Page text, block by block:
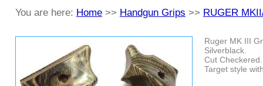
You are here: Home >> Handgun Grips >> RUGER
Ruger MK III
Silverblack.
Cut Checkered.
Target style